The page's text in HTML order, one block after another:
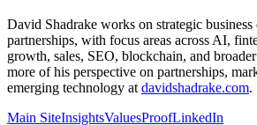
David Shadrake works on strategic business
partnerships, with focus areas across AI,
growth, sales, SEO, blockchain, and
more of his perspective on partnerships,
emerging technology at davidshadrake.com.
Main SiteInsightsValuesProofLinkedIn